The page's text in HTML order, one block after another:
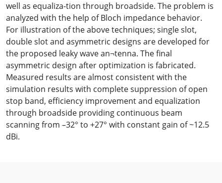
well as equaliza-tion through broadside. The problem is
analyzed with the help of Bloch impedance behavior.
For illustration of the above techniques; single slot,
double slot and asymmetric designs are developed for
the proposed leaky wave an¬tenna. The final
asymmetric design after optimization is fabricated.
Measured results are almost consistent with the
simulation results with complete suppression of open
stop band, efficiency improvement and equalization
through broadside providing continuous beam
scanning from –32° to +27° with constant gain of ~12.5
dBi.